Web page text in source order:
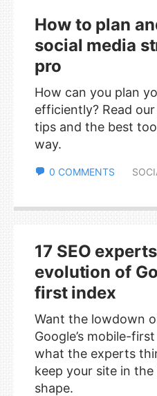
How to plan
social media
pro
How can you plan
efficiently? Read
tips and the best
way.
0 COMMENTS
17 SEO
evolution of
first index
Want the lowdown
Google’s mobile-
what the experts
keep your site in
shape.